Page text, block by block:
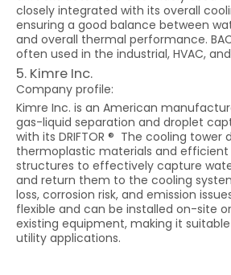
closely integrated with its overall
ensuring a good balance between
and overall thermal performance.
often used in the industrial, HVAC,
5. Kimre Inc.
Company profile:
Kimre Inc. is an American
gas-liquid separation and droplet
with its DRIFTOR ® The cooling
thermoplastic materials and efficient
structures to effectively capture
and return them to the cooling
loss, corrosion risk, and emission
flexible and can be installed on-site
existing equipment, making it
utility applications.